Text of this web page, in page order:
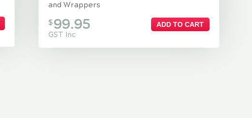
and Wrappers
$99.95
GST Inc
ADD TO CART